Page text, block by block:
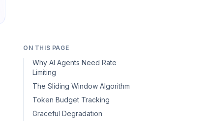
ON THIS PAGE
Why AI Agents Need Rate
Limiting
The Sliding Window Algorithm
Token Budget Tracking
Graceful Degradation